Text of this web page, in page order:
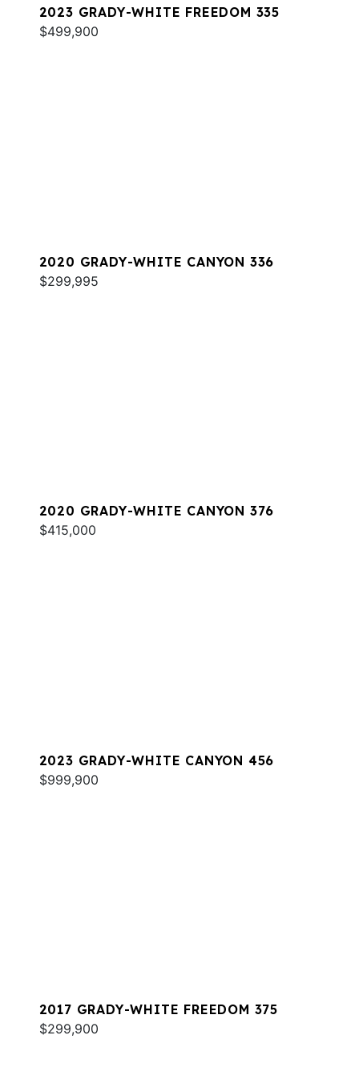
2023 GRADY-WHITE FREEDOM 335
$499,900
2020 GRADY-WHITE CANYON 336
$299,995
2020 GRADY-WHITE CANYON 376
$415,000
2023 GRADY-WHITE CANYON 456
$999,900
2017 GRADY-WHITE FREEDOM 375
$299,900